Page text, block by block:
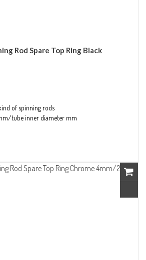
Rod Spare Top Ring Black
of spinning rods
tube inner diameter mm